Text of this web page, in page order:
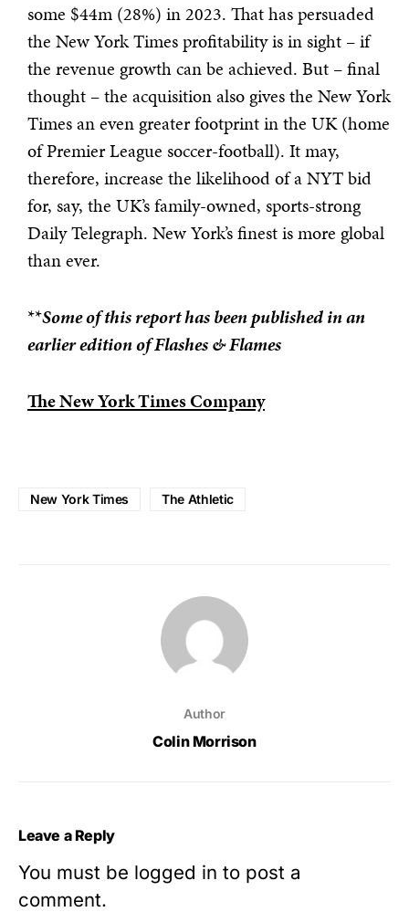
some $44m (28%) in 2023. That has persuaded
the New York Times profitability is in sight – if
the revenue growth can be achieved. But – final
thought – the acquisition also gives the New York
Times an even greater footprint in the UK (home
of Premier League soccer-football). It may,
therefore, increase the likelihood of a NYT bid
for, say, the UK’s family-owned, sports-strong
Daily Telegraph. New York’s finest is more global
than ever.
**Some of this report has been published in an
earlier edition of Flashes & Flames
The New York Times Company
New York Times The Athletic
Author
Colin Morrison
Leave a Reply
You must be logged in to post a
comment.